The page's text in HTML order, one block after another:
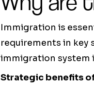
Immigration is
requirements in key
immigration system
Strategic benefits